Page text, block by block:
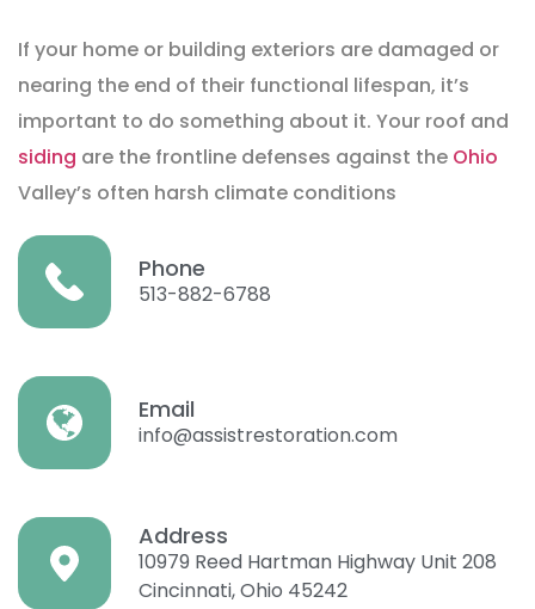
If your home or building exteriors are damaged or
nearing the end of their functional lifespan, it’s
important to do something about it. Your roof and
siding are the frontline defenses against the Ohio
Valley’s often harsh climate conditions
Phone
513-882-6788
Email
info@assistrestoration.com
Address
10979 Reed Hartman Highway Unit 208
Cincinnati, Ohio 45242